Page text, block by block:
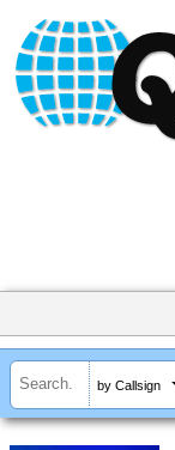
by Callsign